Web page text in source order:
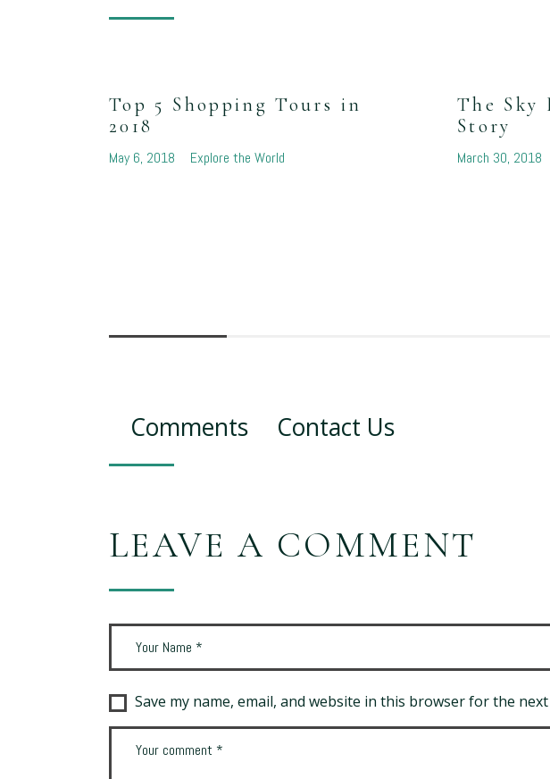
Top 5 Shopping Tours in
2018
May 6, 2018 Explore the World
The Sky
Story
March 30, 2018
Comments Contact Us
LEAVE A COMMENT
Save my name, email, and website in this browser for the